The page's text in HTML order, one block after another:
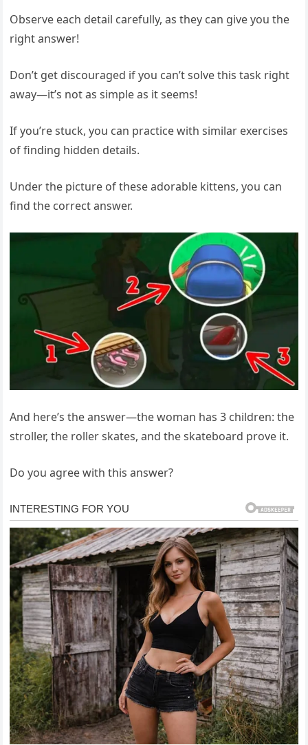
Observe each detail carefully, as they can give you the
right answer!
Don’t get discouraged if you can’t solve this task right
away—it’s not as simple as it seems!
If you’re stuck, you can practice with similar exercises
of finding hidden details.
Under the picture of these adorable kittens, you can
find the correct answer.
And here’s the answer—the woman has 3 children: the
stroller, the roller skates, and the skateboard prove it.
Do you agree with this answer?